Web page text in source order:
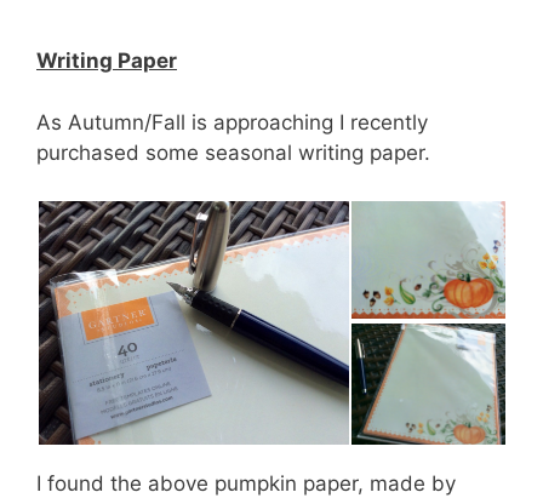
Writing Paper
As Autumn/Fall is approaching I recently
purchased some seasonal writing paper.
I found the above pumpkin paper, made by